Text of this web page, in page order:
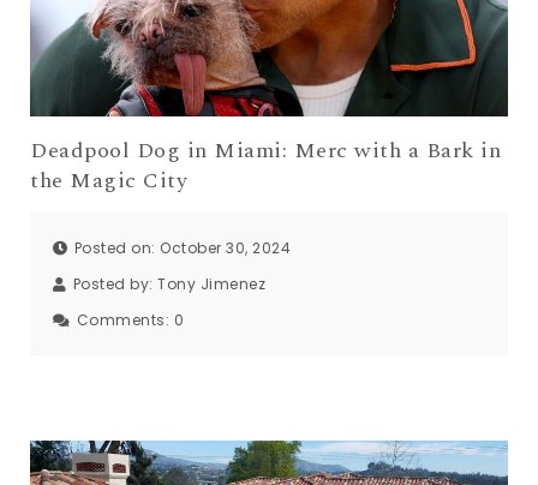
Deadpool Dog in Miami: Merc with a Bark in
the Magic City
Posted on: October 30, 2024
Posted by: Tony Jimenez
Comments: 0